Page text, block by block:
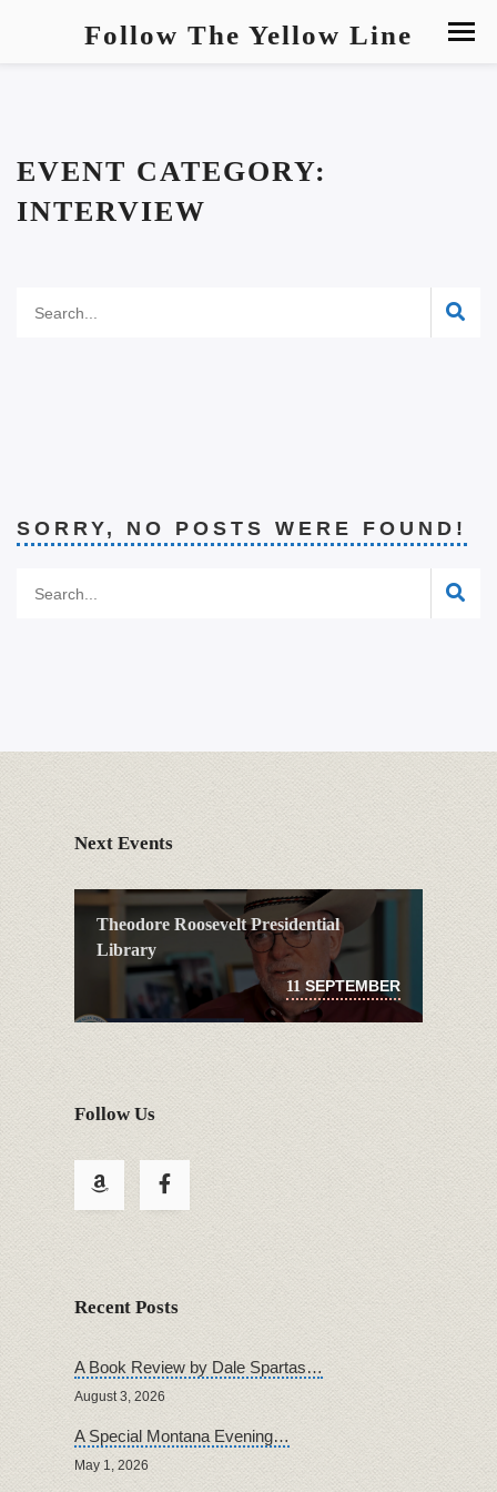
Follow The Yellow Line
EVENT CATEGORY:
INTERVIEW
SORRY, NO POSTS WERE FOUND!
Next Events
Theodore Roosevelt Presidential
Library
11 SEPTEMBER
Follow Us
Recent Posts
A Book Review by Dale Spartas…
August 3, 2026
A Special Montana Evening…
May 1, 2026